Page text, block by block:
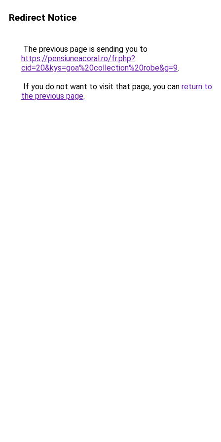
Redirect Notice
The previous page is sending you to
https://pensiuneacoral.ro/fr.php?
cid=20&kys=goa%20collection%20robe&g=9.
If you do not want to visit that page, you can return to
the previous page.